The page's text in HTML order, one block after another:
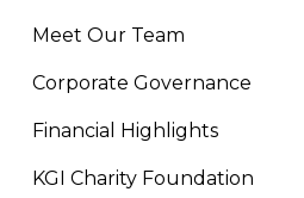
Meet Our Team
Corporate Governance
Financial Highlights
KGI Charity Foundation